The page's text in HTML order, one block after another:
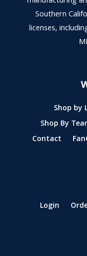
Southern
licenses,
Shop by
Shop By
Contact
Login